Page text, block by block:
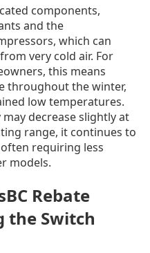
components,
and the
which can
very cold air. For
this means
throughout the winter,
low temperatures.
decrease slightly at
range, it continues to
requiring less
models.
Rebate
the Switch